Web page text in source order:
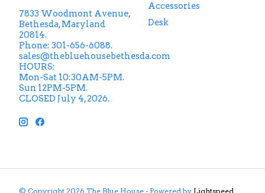
7833 Woodmont Avenue,
Bethesda, Maryland
20814.
Phone: 301-656-6088.
sales@thebluehousebethesda.com
HOURS:
Mon-Sat 10:30AM-5PM.
Sun 12PM-5PM.
CLOSED July 4, 2026.
Accessories
Desk
© Copyright 2026 The Blue House - Powered by Lightspeed